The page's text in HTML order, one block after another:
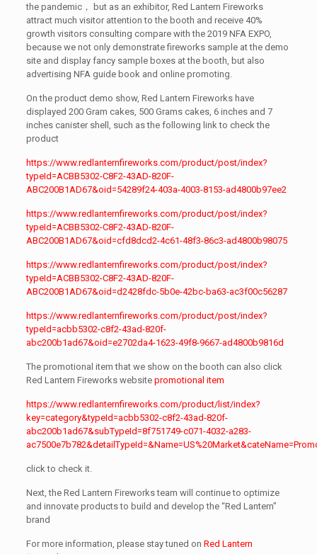
the pandemic， but as an exhibitor, Red Lantern Fireworks
attract much visitor attention to the booth and receive 40%
growth visitors consulting compare with the 2019 NFA EXPO,
because we not only demonstrate fireworks sample at the demo
site and display fancy sample boxes at the booth, but also
advertising NFA guide book and online promoting.
On the product demo show, Red Lantern Fireworks have
displayed 200 Gram cakes, 500 Grams cakes, 6 inches and 7
inches canister shell, such as the following link to check the
product
https://www.redlanternfireworks.com/product/post/index?
typeId=ACBB5302-C8F2-43AD-820F-
ABC200B1AD67&oid=54289f24-403a-4003-8153-ad4800b97ee2
https://www.redlanternfireworks.com/product/post/index?
typeId=ACBB5302-C8F2-43AD-820F-
ABC200B1AD67&oid=cfd8dcd2-4c61-48f3-86c3-ad4800b98075
https://www.redlanternfireworks.com/product/post/index?
typeId=ACBB5302-C8F2-43AD-820F-
ABC200B1AD67&oid=d2428fdc-5b0e-42bc-ba63-ac3f00c56287
https://www.redlanternfireworks.com/product/post/index?
typeId=acbb5302-c8f2-43ad-820f-
abc200b1ad67&oid=e2702da4-1623-49f8-9667-ad4800b9816d
The promotional item that we show on the booth can also click
Red Lantern Fireworks website promotional item
https://www.redlanternfireworks.com/product/list/index?
key=category&typeId=acbb5302-c8f2-43ad-820f-
abc200b1ad67&subTypeId=8f751749-c071-4032-a283-
click to check it.
Next, the Red Lantern Fireworks team will continue to optimize
and innovate products to build and develop the “Red Lantern”
brand
For more information, please stay tuned on Red Lantern